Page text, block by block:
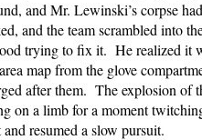
and Mr. Lewinski’s corpse
and the team scrambled into
trying to fix it. He realized it
map from the glove
after them. The explosion
on a limb for a moment
resumed a slow pursuit.